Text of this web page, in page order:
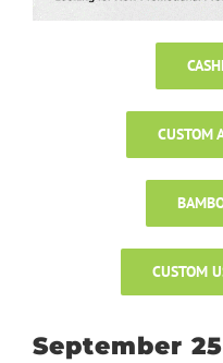
CUSTOM
CUSTOM
September 25